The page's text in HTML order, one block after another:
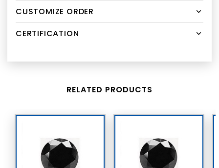
CUSTOMIZE ORDER
CERTIFICATION
RELATED PRODUCTS